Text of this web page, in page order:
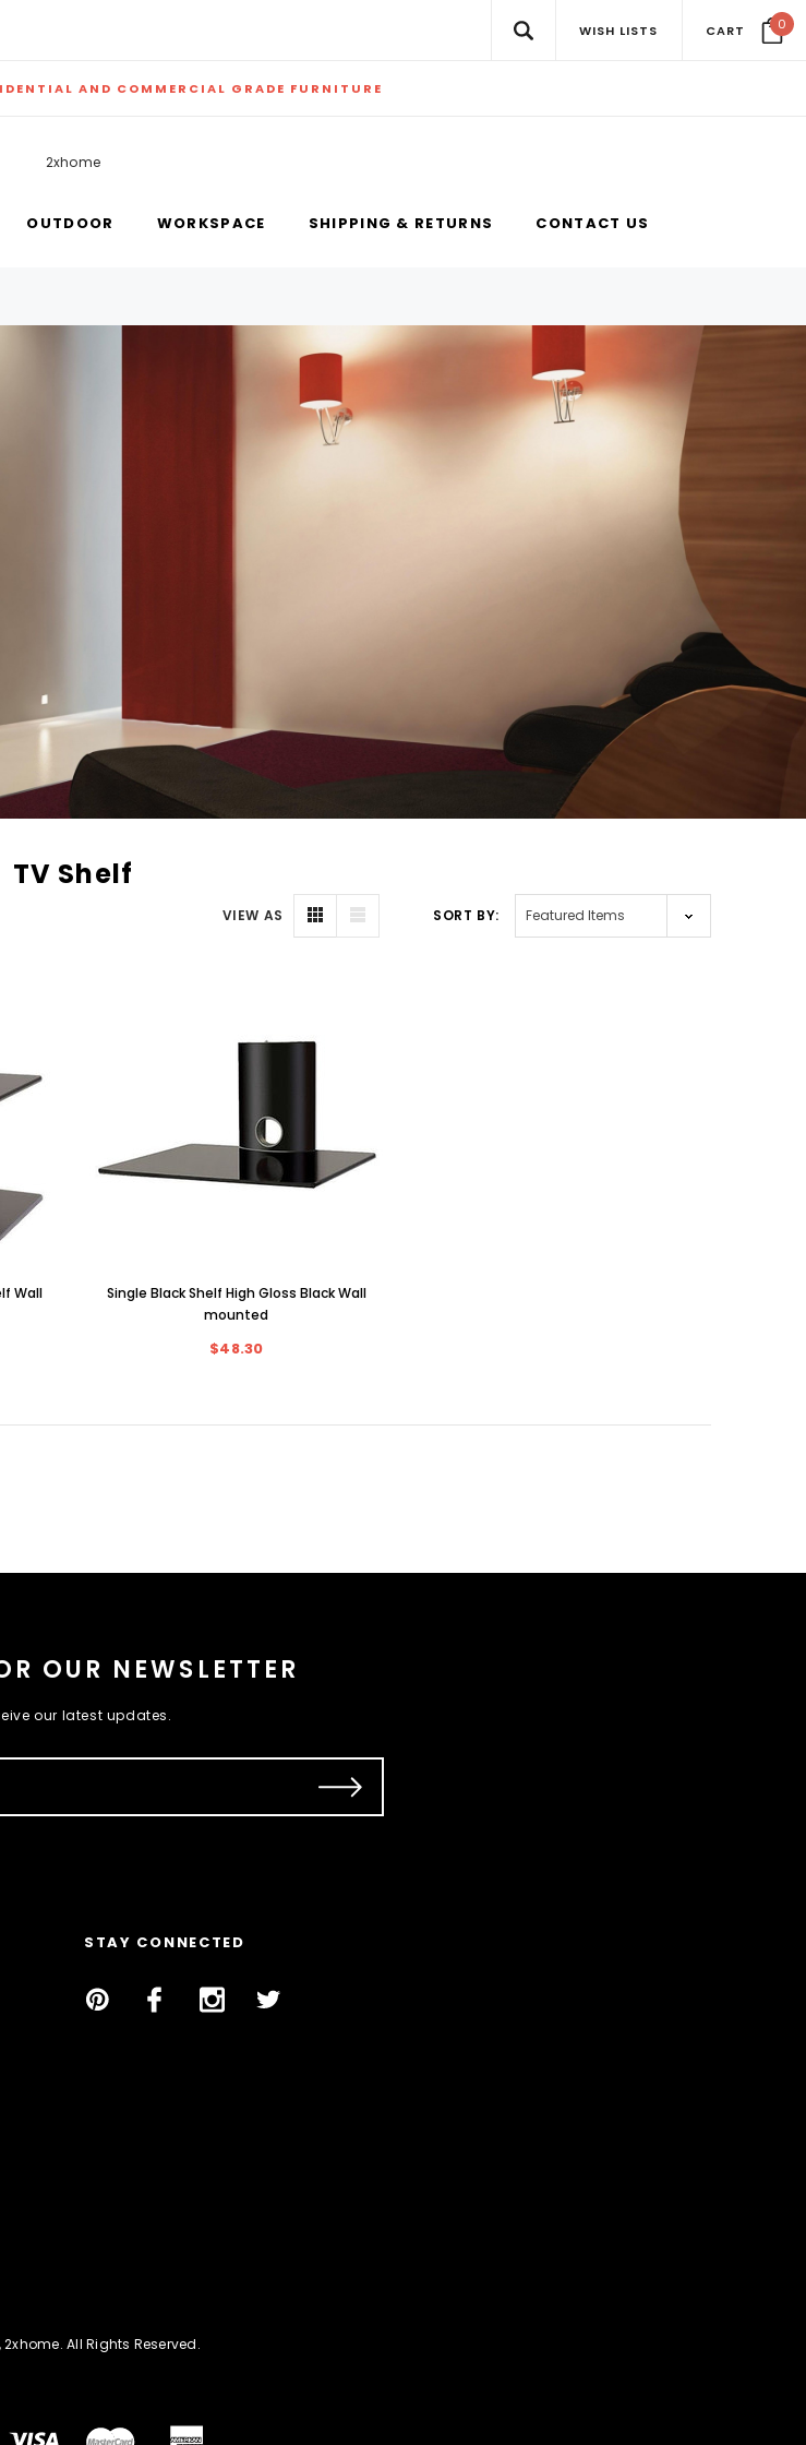
WISH LISTS CART 0
AND COMMERCIAL GRADE FURNITURE
2xhome
OUTDOOR WORKSPACE SHIPPING & RETURNS CONTACT US
TV Shelf
VIEW AS SORT BY:
Wall
Single Black Shelf High Gloss Black Wall
mounted
$48.30
OUR NEWSLETTER
our latest updates.
STAY CONNECTED
All Rights Reserved.